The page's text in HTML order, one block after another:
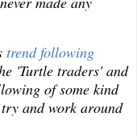
trend following
'Turtle traders' and
of some kind
and work around